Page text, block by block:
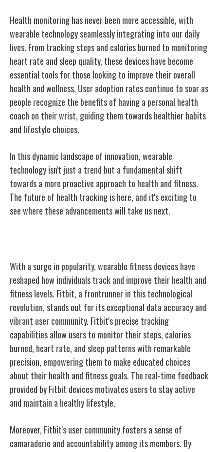
Health monitoring has never been more accessible, with
wearable technology seamlessly integrating into our daily
lives. From tracking steps and calories burned to monitoring
heart rate and sleep quality, these devices have become
essential tools for those looking to improve their overall
health and wellness. User adoption rates continue to soar as
people recognize the benefits of having a personal health
coach on their wrist, guiding them towards healthier habits
and lifestyle choices.
In this dynamic landscape of innovation, wearable
technology isn't just a trend but a fundamental shift
towards a more proactive approach to health and fitness.
The future of health tracking is here, and it's exciting to
see where these advancements will take us next.
With a surge in popularity, wearable fitness devices have
reshaped how individuals track and improve their health and
fitness levels. Fitbit, a frontrunner in this technological
revolution, stands out for its exceptional data accuracy and
vibrant user community. Fitbit's precise tracking
capabilities allow users to monitor their steps, calories
burned, heart rate, and sleep patterns with remarkable
precision, empowering them to make educated choices
about their health and fitness goals. The real-time feedback
provided by Fitbit devices motivates users to stay active
and maintain a healthy lifestyle.
Moreover, Fitbit's user community fosters a sense of
camaraderie and accountability among its members. By